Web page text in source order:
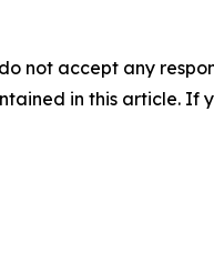
not accept any
in this article. If